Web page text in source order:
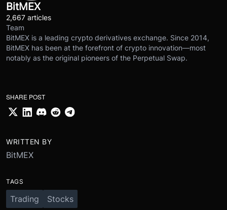
BitMEX
2,667 articles
Team
BitMEX is a leading crypto derivatives exchange. Since 2014,
BitMEX has been at the forefront of crypto innovation—most
notably as the original pioneers of the Perpetual Swap.
SHARE POST
WRITTEN BY
BitMEX
TAGS
Trading Stocks